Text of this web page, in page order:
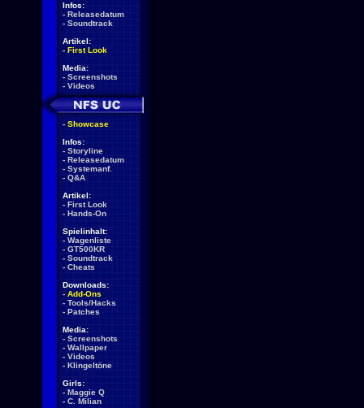
Infos:
- Releasedatum
- Soundtrack
Artikel:
- First Look
Media:
- Screenshots
- Videos
- Showcase
Infos:
- Storyline
- Releasedatum
- Systemanf.
- Q&A
Artikel:
- First Look
- Hands-On
Spielinhalt:
- Wagenliste
- GT500KR
- Soundtrack
- Cheats
Downloads:
- Add-Ons
- Tools/Hacks
- Patches
Media:
- Screenshots
- Wallpaper
- Videos
- Klingeltöne
Girls:
- Maggie Q
- C. Milian